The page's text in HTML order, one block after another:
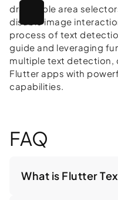
draggable area
disable image
process of text
guide and leveraging
multiple text detection,
Flutter apps with
capabilities.
FAQ
What is Flutter